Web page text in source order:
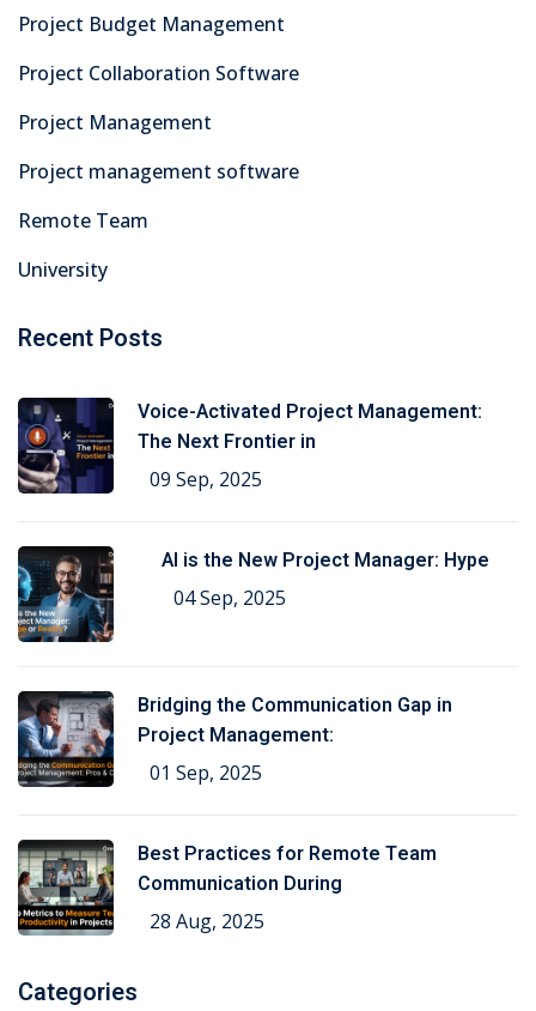
Project Budget Management
Project Collaboration Software
Project Management
Project management software
Remote Team
University
Recent Posts
Voice-Activated Project Management:
The Next Frontier in
09 Sep, 2025
AI is the New Project Manager: Hype
04 Sep, 2025
Bridging the Communication Gap in
Project Management:
01 Sep, 2025
Best Practices for Remote Team
Communication During
28 Aug, 2025
Categories